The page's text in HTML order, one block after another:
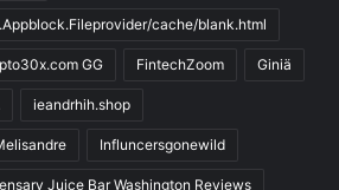
cache/blank.html
GG FintechZoom Giniä
ieandrhih.shop
Influncersgonewild
Juice Bar Washington Reviews